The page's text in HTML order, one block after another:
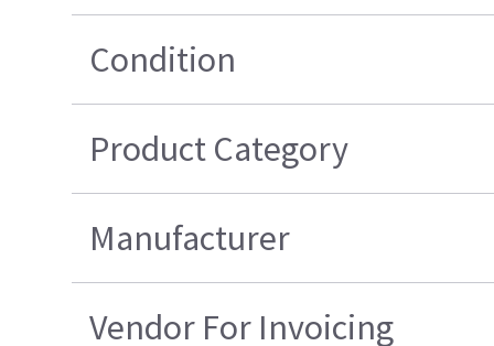
Condition
Product Category
Manufacturer
Vendor For Invoicing